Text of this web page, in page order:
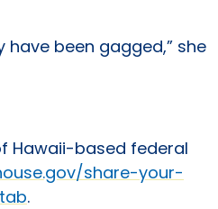
have been gagged,” she
Hawaii-based federal
share-your-
.